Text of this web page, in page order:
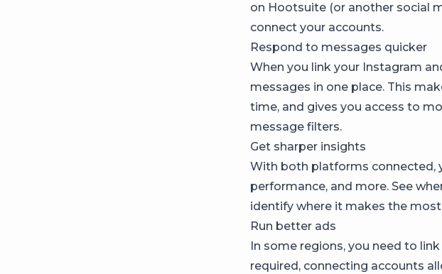
on Hootsuite (or another social
connect your accounts.
Respond to messages quicker
When you link your Instagram
messages in one place. This
time, and gives you access to
message filters.
Get sharper insights
With both platforms connected,
performance, and more. See
identify where it makes the
Run better ads
In some regions, you need to
required, connecting accounts